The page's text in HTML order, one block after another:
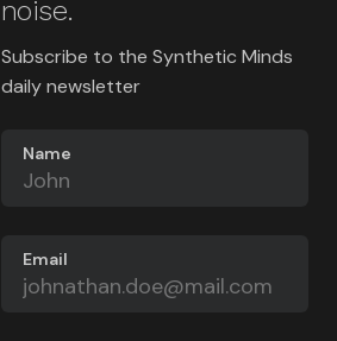
noise.
Subscribe to the Synthetic Minds
daily newsletter
Name
Email